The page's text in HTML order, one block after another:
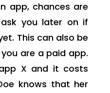
app, chances are
you later on if
This can also be
are a paid app.
X and it costs
knows that her